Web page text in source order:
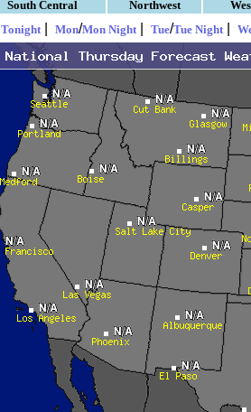
South Central
Northwest
Tonight| Mon/Mon Night| Tue/Tue Night|